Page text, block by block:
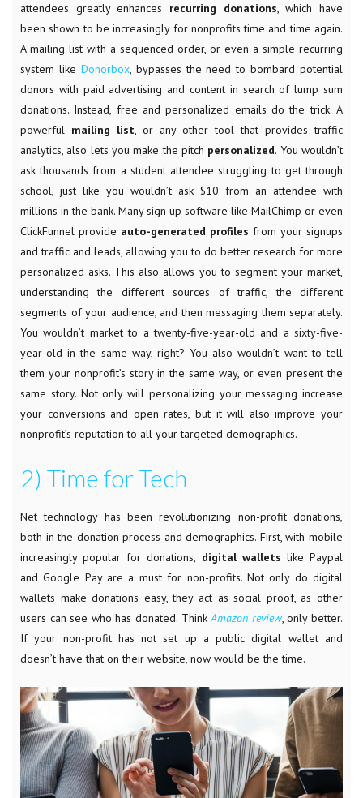
attendees greatly enhances recurring donations, which have
been shown to be increasingly for nonprofits time and time again.
A mailing list with a sequenced order, or even a simple recurring
system like Donorbox, bypasses the need to bombard potential
donors with paid advertising and content in search of lump sum
donations. Instead, free and personalized emails do the trick. A
powerful mailing list, or any other tool that provides traffic
analytics, also lets youmake the pitch personalized. You wouldn’t
ask thousands from a student attendee struggling to get through
school, just like you wouldn’t ask $10 from an attendee with
millions in the bank. Many sign up software like MailChimp or even
ClickFunnel provide auto-generated profiles from your signups
and traffic and leads, allowing you to do better research for more
personalized asks. This also allows you to segment your market,
understanding the different sources of traffic, the different
segments of your audience, and then messaging them separately.
You wouldn’t market to a twenty-five-year-old and a sixty-five-
year-old in the same way, right? You also wouldn’t want to tell
them your nonprofit’s story in the same way, or even present the
same story. Not only will personalizing your messaging increase
your conversions and open rates, but it will also improve your
nonprofit’s reputation to all your targeted demographics.
2) Time for Tech
Net technology has been revolutionizing non-profit donations,
both in the donation process and demographics. First, with mobile
increasingly popular for donations, digital wallets like Paypal
and Google Pay are a must for non-profits. Not only do digital
wallets make donations easy, they act as social proof, as other
users can see who has donated. ThinkAmazon review, only better.
If your non-profit has not set up a public digital wallet and
doesn’t have that on their website, now would be the time.